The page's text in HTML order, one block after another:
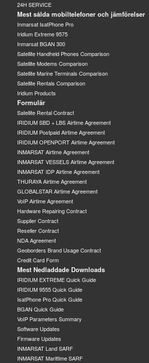
24H SERVICE
Mest sålda mobiltelefoner och jämförelser
Inmarsat IsatPhone Pro
Iridium Extreme 9575
Inmarsat BGAN 300
Satellite Handheld Phones Comparison
Satellite Modems Comparison
Satellite Marine Terminals Comparison
Satellite Rentals Comparison
Iridium Products
Formulär
Satellite Rental Contract
IRIDIUM SBD + LBS Airtime Agreement
IRIDIUM Postpaid Airtime Agreement
IRIDIUM OPENPORT Airtime Agreement
INMARSAT Airtime Agreement
INMARSAT VESSELS Airtime Agreement
INMARSAT IDP Airtime Agreement
THURAYA Airtime Agreement
GLOBALSTAR Airtime Agreement
VoIP Airtime Agreement
Hardware Repairing Contract
Supplier Contract
Reseller Contract
NDA Agreement
Geoborders Brand Usage Contract
Credit Card Form
Mest Nedladdade Downloads
IRIDIUM EXTREME Quick Guide
IRIDIUM 9555 Quick Guide
IsatPhone Pro Quick Guide
BGAN Quick Guide
VoIP Parameters Summary
Software Updates
Firmware Updates
INMARSAT Land SARF
INMARSAT Marittime SARF